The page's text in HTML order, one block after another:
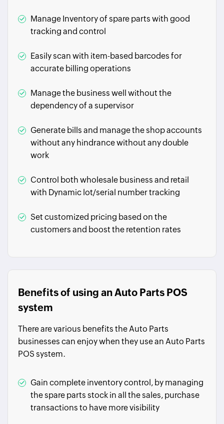
Manage Inventory of spare parts with good
tracking and control
Easily scan with item-based barcodes for
accurate billing operations
Manage the business well without the
dependency of a supervisor
Generate bills and manage the shop accounts
without any hindrance without any double
work
Control both wholesale business and retail
with Dynamic lot/serial number tracking
Set customized pricing based on the
customers and boost the retention rates
Benefits of using an Auto Parts POS
system
There are various benefits the Auto Parts
businesses can enjoy when they use an Auto Parts
POS system.
Gain complete inventory control, by managing
the spare parts stock in all the sales, purchase
transactions to have more visibility